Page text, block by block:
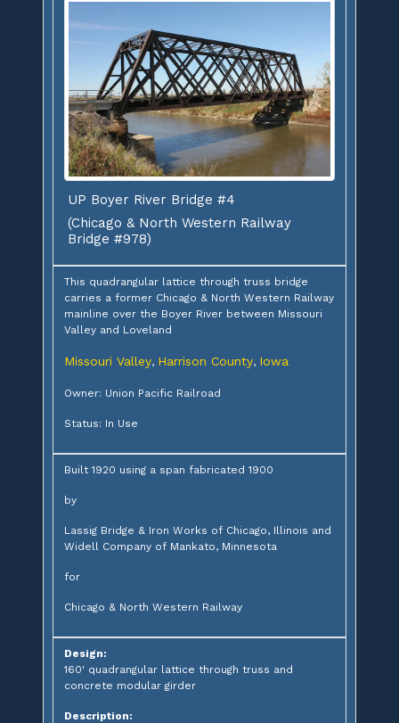
UP Boyer River Bridge #4
(Chicago & North Western Railway
Bridge #978)
This quadrangular lattice through truss bridge
carries a former Chicago & North Western Railway
mainline over the Boyer River between Missouri
Valley and Loveland
Missouri Valley, Harrison County, Iowa
Owner: Union Pacific Railroad
Status: In Use
Built 1920 using a span fabricated 1900
by
Lassig Bridge & Iron Works of Chicago, Illinois and
Widell Company of Mankato, Minnesota
for
Chicago & North Western Railway
Design:
160' quadrangular lattice through truss and
concrete modular girder
Description: